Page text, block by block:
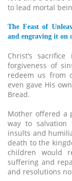
to lead mortal
The Feast of
and engraving it on
Christ’s
forgiveness of
redeem us from
even gave His
Bread.
Mother offered a
way to
insults and
death to the
children would
suffering and
and resolutions